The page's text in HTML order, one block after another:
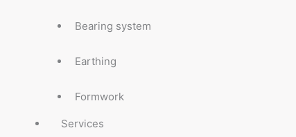
Bearing system
Earthing
Formwork
Services